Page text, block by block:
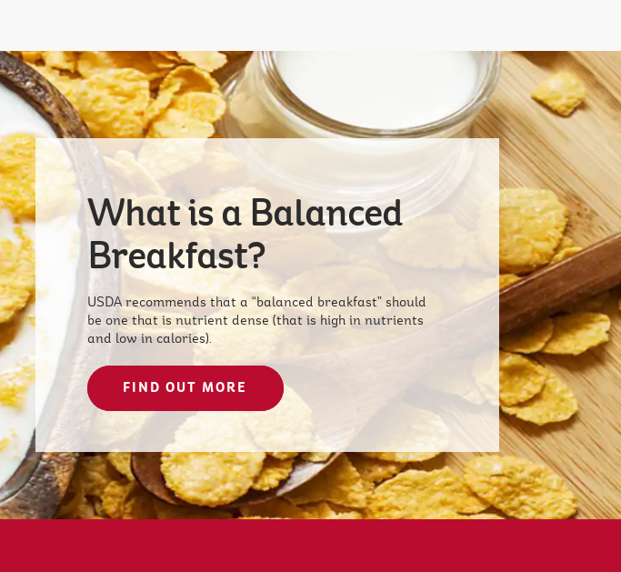
What is a Balanced
Breakfast?
USDA recommends that a “balanced breakfast” should
be one that is nutrient dense (that is high in nutrients
and low in calories).
FIND OUT MORE